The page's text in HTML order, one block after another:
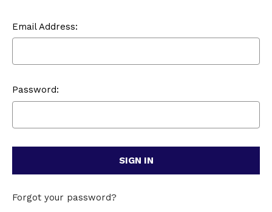
Email Address:
Password:
Forgot your password?